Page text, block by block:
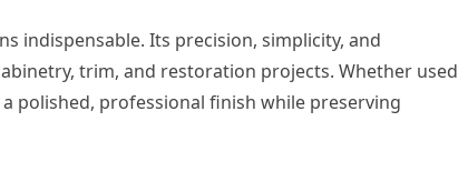
indispensable. Its precision, simplicity, and
trim, and restoration projects. Whether used
polished, professional finish while preserving